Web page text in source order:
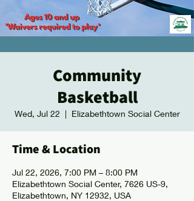
Community
Basketball
Wed, Jul 22
  |
Elizabethtown Social Center
Time & Location
Jul 22, 2026, 7:00 PM – 8:00 PM
Elizabethtown Social Center, 7626 US-9,
Elizabethtown, NY 12932, USA